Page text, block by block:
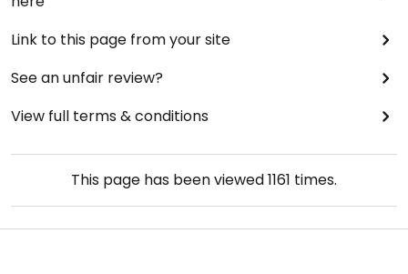
Link to this page from your site
See an unfair review?
View full terms & conditions
This page has been viewed1161 times.